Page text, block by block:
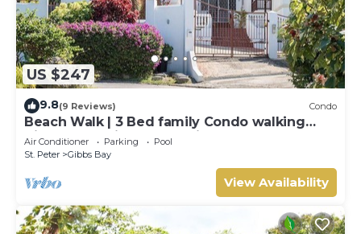
US $247
9.8(9 Reviews) Condo
Beach Walk | 3 Bed family Condo walking
distance to Gibbes & Mullins Beach
Air Conditioner Parking
Pool
St. Peter
Gibbs Bay
View Availability